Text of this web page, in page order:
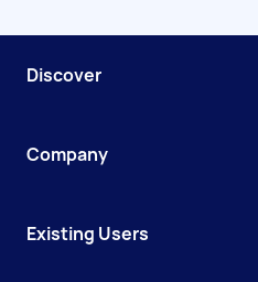
Discover
Company
Existing Users